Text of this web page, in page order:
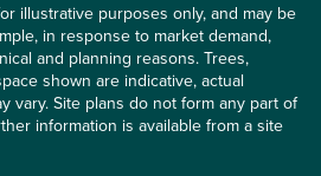
illustrative purposes only, and may be
in response to market demand,
and planning reasons. Trees,
shown are indicative, actual
vary. Site plans do not form any part of
information is available from a site